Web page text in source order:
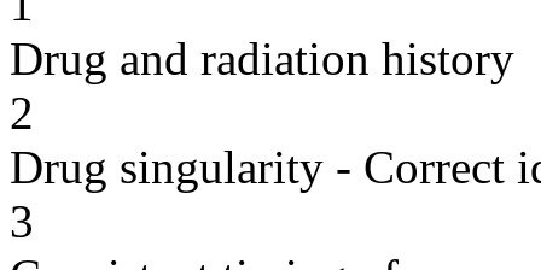
Drug and radiation history
2
Drug singularity - Correct
3